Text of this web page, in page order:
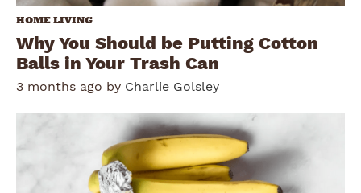
HOME LIVING
Why You Should be Putting Cotton
Balls in Your Trash Can
3 months ago by Charlie Golsley